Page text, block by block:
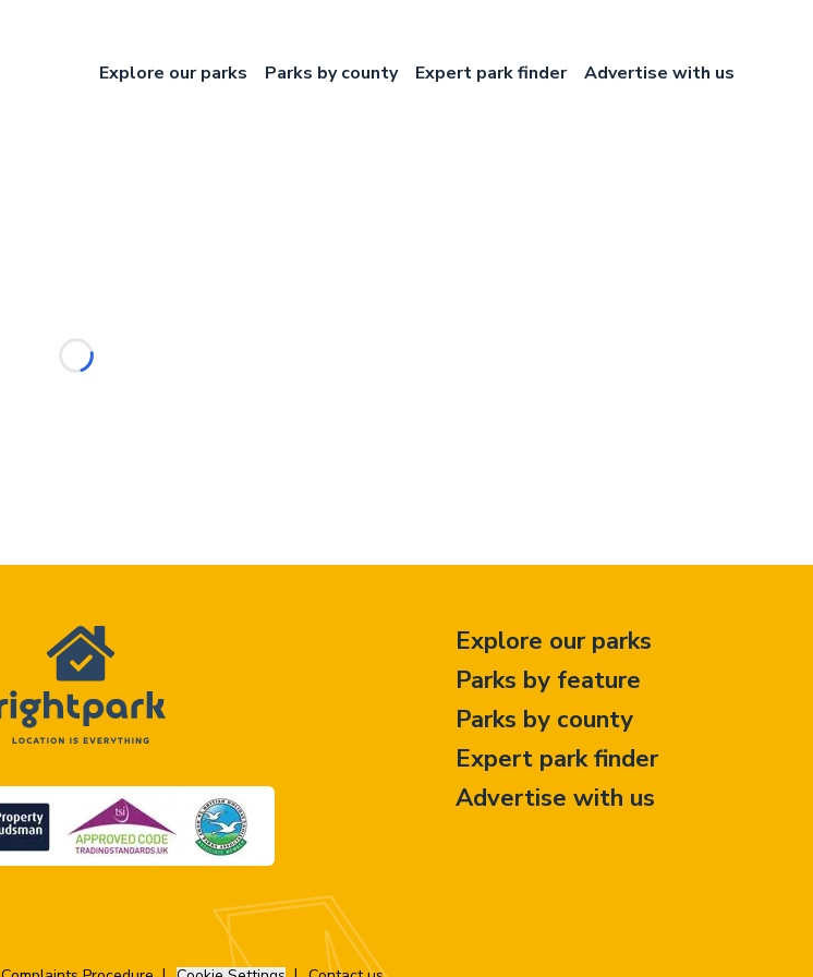
Explore our parks
Parks by county Expert park finder Advertise with us
Explore our parks
Parks by feature
Parks by county
Expert park finder
Advertise with us